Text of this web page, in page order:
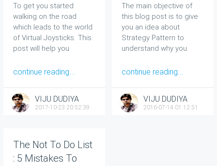
Joystick in Unity
To get you started
walking on the road
which leads to the world
of Virtual Joysticks. This
post will help you
Joystick.
continue reading...
VIJU DUDIYA
2017-10-23 20:52:39
Minutes
The main objective of
this blog post is to give
you an idea about
Strategy Pattern to
understand why you
implement this pattern in
continue reading...
VIJU DUDIYA
2016-07-14 01:12:51
The Not To Do List
: 5 Mistakes To